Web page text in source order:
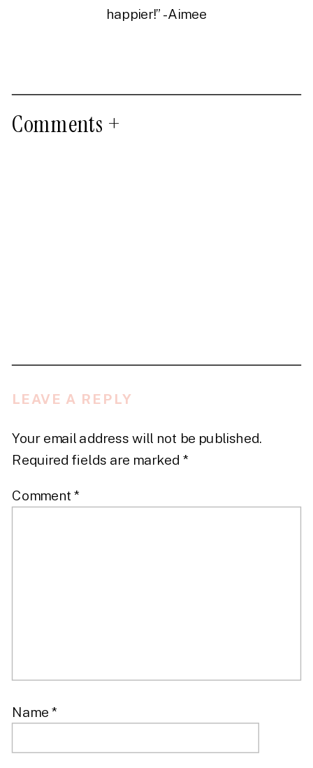
happier!” -Aimee
Comments +
LEAVE A REPLY
Your email address will not be published.
Required fields are marked *
Comment*
Name*